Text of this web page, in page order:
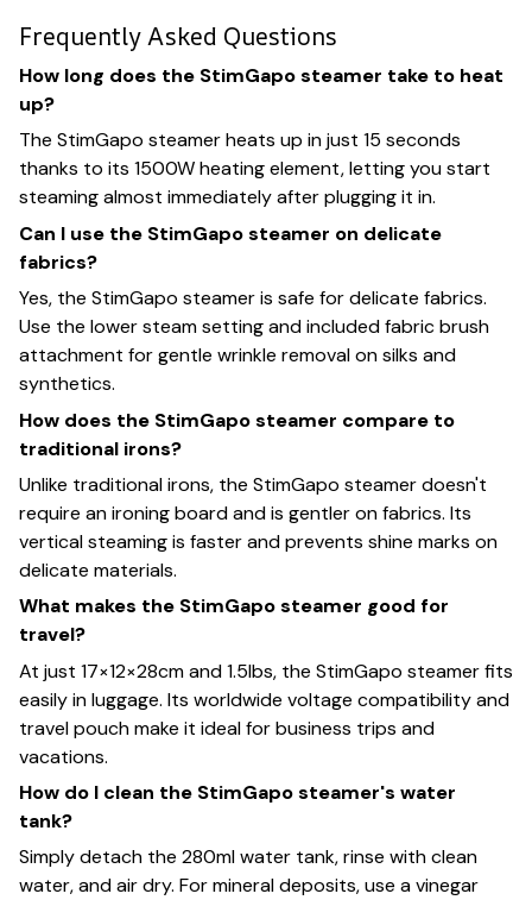
Frequently Asked Questions
How long does the StimGapo steamer take to heat
up?
The StimGapo steamer heats up in just 15 seconds
thanks to its 1500W heating element, letting you start
steaming almost immediately after plugging it in.
Can I use the StimGapo steamer on delicate
fabrics?
Yes, the StimGapo steamer is safe for delicate fabrics.
Use the lower steam setting and included fabric brush
attachment for gentle wrinkle removal on silks and
synthetics.
How does the StimGapo steamer compare to
traditional irons?
Unlike traditional irons, the StimGapo steamer doesn't
require an ironing board and is gentler on fabrics. Its
vertical steaming is faster and prevents shine marks on
delicate materials.
What makes the StimGapo steamer good for
travel?
At just 17×12×28cm and 1.5lbs, the StimGapo steamer fits
easily in luggage. Its worldwide voltage compatibility and
travel pouch make it ideal for business trips and
vacations.
How do I clean the StimGapo steamer's water
tank?
Simply detach the 280ml water tank, rinse with clean
water, and air dry. For mineral deposits, use a vinegar